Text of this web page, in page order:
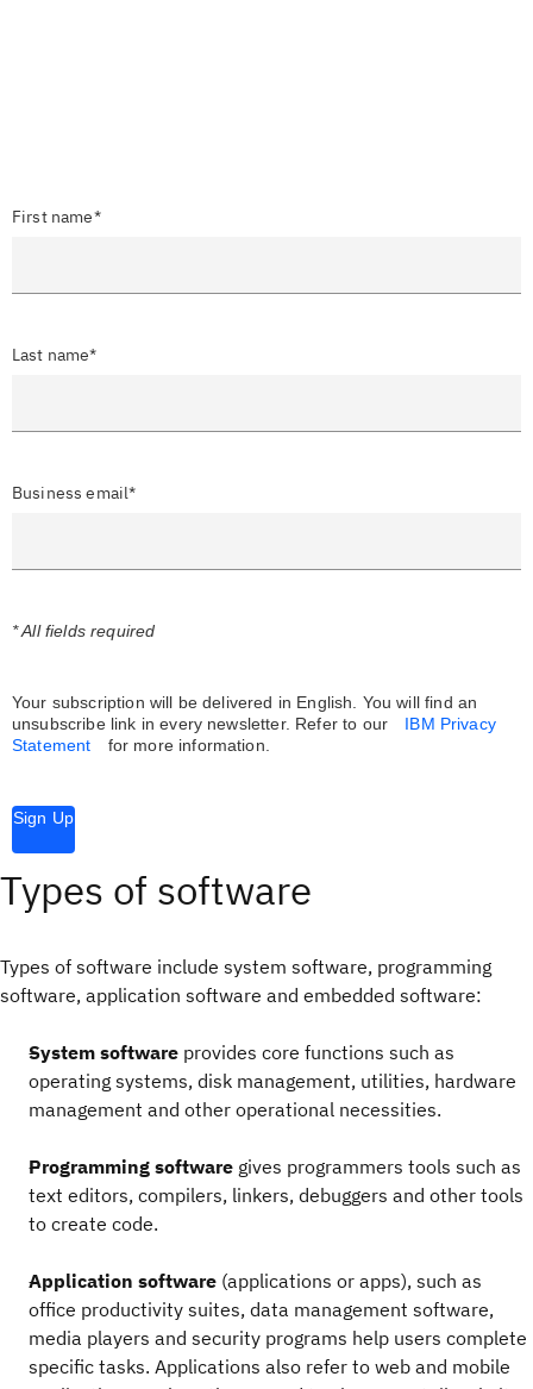
First name*
Last name*
Business email*
* All fields required
Your subscription will be delivered in English. You will find an
unsubscribe link in every newsletter. Refer to our
IBM Privacy
Statement
for more information.
Sign Up
Types of software
Types of software include system software, programming
software, application software and embedded software:
System software provides core functions such as
operating systems, disk management, utilities, hardware
management and other operational necessities.
Programming software gives programmers tools such as
text editors, compilers, linkers, debuggers and other tools
to create code.
Application software (applications or apps), such as
office productivity suites, data management software,
media players and security programs help users complete
specific tasks. Applications also refer to web and mobile